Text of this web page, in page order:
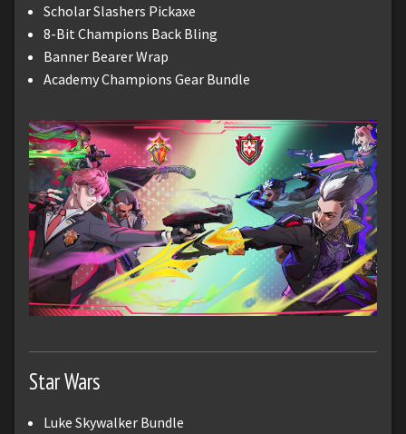
Scholar Slashers Pickaxe
8-Bit Champions Back Bling
Banner Bearer Wrap
Academy Champions Gear Bundle
Star Wars
Luke Skywalker Bundle